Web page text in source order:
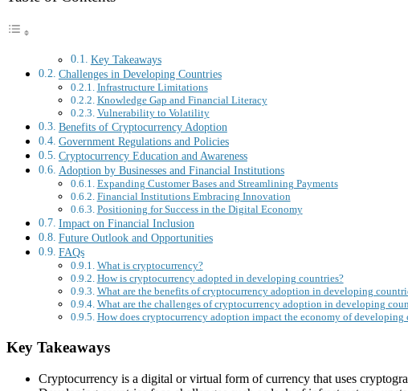
Key Takeaways
Challenges in Developing Countries
Infrastructure Limitations
Knowledge Gap and Financial Literacy
Vulnerability to Volatility
Benefits of Cryptocurrency Adoption
Government Regulations and Policies
Cryptocurrency Education and Awareness
Adoption by Businesses and Financial Institutions
Expanding Customer Bases and Streamlining Payments
Financial Institutions Embracing Innovation
Positioning for Success in the Digital Economy
Impact on Financial Inclusion
Future Outlook and Opportunities
FAQs
What is cryptocurrency?
How is cryptocurrency adopted in developing countries?
What are the benefits of cryptocurrency adoption in developing
What are the challenges of cryptocurrency adoption in developing
How does cryptocurrency adoption impact the economy of developing
Key Takeaways
Cryptocurrency is a digital or virtual form of currency that uses